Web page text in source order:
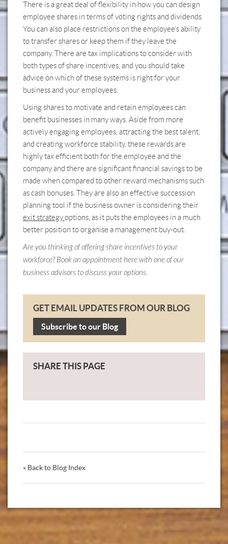
There is a great deal of flexibility in how you can design
employee shares in terms of voting rights and dividends.
You can also place restrictions on the employee’s ability
to transfer shares or keep them if they leave the
company. There are tax implications to consider with
both types of share incentives, and you should take
advice on which of these systems is right for your
business and your employees.
Using shares to motivate and retain employees can
benefit businesses in many ways. Aside from more
actively engaging employees, attracting the best talent,
and creating workforce stability, these rewards are
highly tax efficient both for the employee and the
company and there are significant financial savings to be
made when compared to other reward mechanisms such
as cash bonuses. They are also an effective succession
planning tool if the business owner is considering their
exit strategyoptions, as it puts the employees in a much
better position to organise a management buy-out.
Are you thinking of offering share incentives to your
workforce? Book an appointmentherewith one of our
business advisors to discuss your options.
GET EMAIL UPDATES FROM OUR BLOG
Subscribe to our Blog
SHARE THIS PAGE
« Back to Blog Index